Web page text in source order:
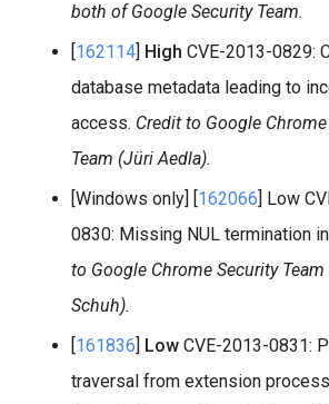
both of Google Security Team.
[162114] High CVE-2013-0829:
database metadata leading to
access. Credit to Google
Team (Jüri Aedla).
[Windows only] [162066] Low
0830: Missing NUL termination
to Google Chrome Security
Schuh).
[161836] Low CVE-2013-0831:
traversal from extension